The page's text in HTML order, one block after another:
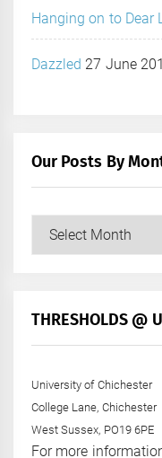
Hanging on to Dear
Dazzled 27 June
Our Posts By
+
THRESHOLDS
University of Chichester
College Lane, Chichester
West Sussex, PO19 6PE
For more